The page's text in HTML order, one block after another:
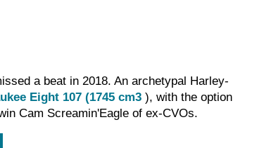
a beat in 2018. An archetypal Harley-
Eight 107 (1745 cm3 ), with the option
Cam Screamin'Eagle of ex-CVOs.